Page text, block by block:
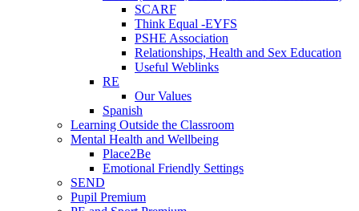
SCARF
Think Equal -EYFS
PSHE Association
Relationships, Health and Sex Education
Useful Weblinks
RE
Our Values
Spanish
Learning Outside the Classroom
Mental Health and Wellbeing
Place2Be
Emotional Friendly Settings
SEND
Pupil Premium